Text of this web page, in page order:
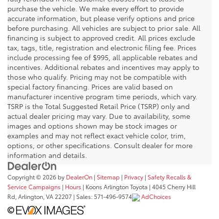
purchase the vehicle. We make every effort to provide
accurate information, but please verify options and price
before purchasing. All vehicles are subject to prior sale. All
financing is subject to approved credit. All prices exclude
tax, tags, title, registration and electronic filing fee. Prices
include processing fee of $995, all applicable rebates and
incentives. Additional rebates and incentives may apply to
those who qualify. Pricing may not be compatible with
special factory financing. Prices are valid based on
manufacturer incentive program time periods, which vary.
TSRP is the Total Suggested Retail Price (TSRP) only and
actual dealer pricing may vary. Due to availability, some
images and options shown may be stock images or
examples and may not reflect exact vehicle color, trim,
options, or other specifications. Consult dealer for more
information and details.
Copyright © 2026 by DealerOn | Sitemap | Privacy | Safety Recalls &
Service Campaigns | Hours | Koons Arlington Toyota | 4045 Cherry Hill
Rd, Arlington, VA 22207 | Sales: 571-496-9574 AdChoices